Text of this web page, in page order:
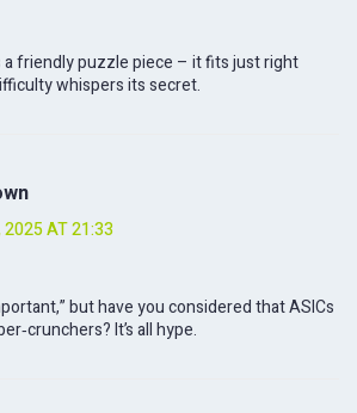
friendly puzzle piece – it fits just right
whispers its secret.
2025 AT 21:33
but have you considered that ASICs
It’s all hype.